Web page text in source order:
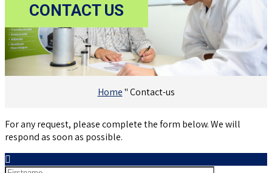
CONTACT US
Home"Contact-us
For any request, please complete the form below. We will
respond as soon as possible.
Nom